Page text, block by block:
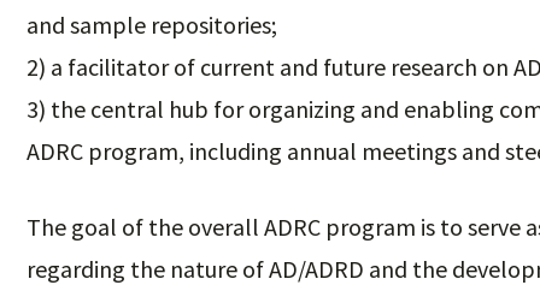
and sample repositories;
2) a facilitator of current and future research on
3) the central hub for organizing and enabling
ADRC program, including annual meetings and
The goal of the overall ADRC program is to serve
regarding the nature of AD/ADRD and the